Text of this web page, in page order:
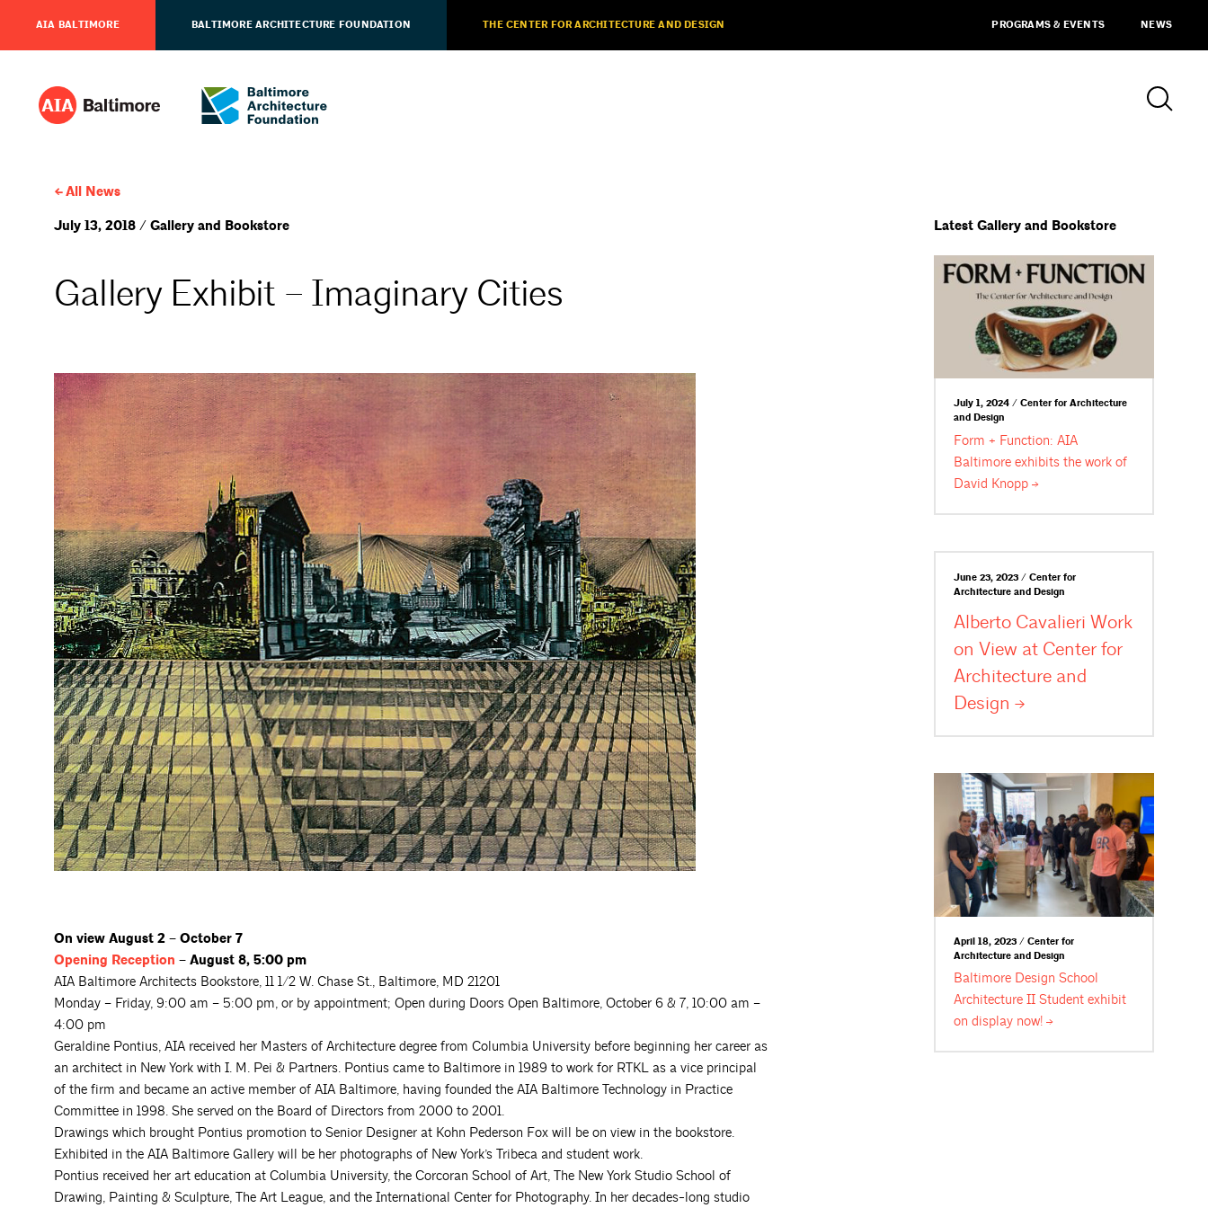
AIA BALTIMORE BALTIMORE ARCHITECTURE FOUNDATION THE CENTER FOR ARCHITECTURE AND DESIGN PROGRAMS & EVENTS NEWS
All News
July 13, 2018 / Gallery and Bookstore
Gallery Exhibit – Imaginary Cities
On view August 2 – October 7
Opening Reception – August 8, 5:00 pm
AIA Baltimore Architects Bookstore, 11 1/2 W. Chase St., Baltimore, MD 21201
Monday – Friday, 9:00 am – 5:00 pm, or by appointment; Open during Doors Open Baltimore, October 6 & 7, 10:00 am –
4:00 pm
Geraldine Pontius, AIA received her Masters of Architecture degree from Columbia University before beginning her career as
an architect in New York with I. M. Pei & Partners. Pontius came to Baltimore in 1989 to work for RTKL as a vice principal
of the firm and became an active member of AIA Baltimore, having founded the AIA Baltimore Technology in Practice
Committee in 1998. She served on the Board of Directors from 2000 to 2001.
Drawings which brought Pontius promotion to Senior Designer at Kohn Pederson Fox will be on view in the bookstore.
Exhibited in the AIA Baltimore Gallery will be her photographs of New York’s Tribeca and student work.
Pontius received her art education at Columbia University, the Corcoran School of Art, The New York Studio School of
Drawing, Painting & Sculpture, The Art League, and the International Center for Photography. In her decades-long studio
Latest Gallery and Bookstore
July 1, 2024 / Center for Architecture
and Design
Form + Function: AIA
Baltimore exhibits the work of
David Knopp
June 23, 2023 / Center for
Architecture and Design
Alberto Cavalieri Work
on View at Center for
Architecture and
Design
April 18, 2023 / Center for
Architecture and Design
Baltimore Design School
Architecture II Student exhibit
on display now!